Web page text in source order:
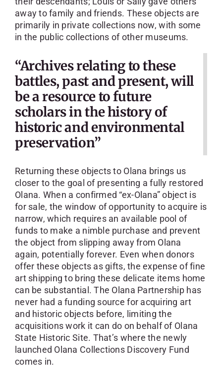
away to family and friends. These objects are
primarily in private collections now, with some
in the public collections of other museums.
“Archives relating to these
battles, past and present, will
be a resource to future
scholars in the history of
historic and environmental
preservation”
Returning these objects to Olana brings us
closer to the goal of presenting a fully restored
Olana. When a confirmed “ex-Olana” object is
for sale, the window of opportunity to acquire is
narrow, which requires an available pool of
funds to make a nimble purchase and prevent
the object from slipping away from Olana
again, potentially forever. Even when donors
offer these objects as gifts, the expense of fine
art shipping to bring these delicate items home
can be substantial. The Olana Partnership has
never had a funding source for acquiring art
and historic objects before, limiting the
acquisitions work it can do on behalf of Olana
State Historic Site. That’s where the newly
launched Olana Collections Discovery Fund
comes in.